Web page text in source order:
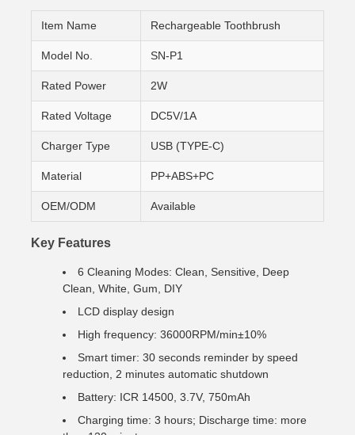
Item Name Rechargeable Toothbrush
Model No. SN-P1
Rated Power 2W
Rated Voltage DC5V/1A
Charger Type USB (TYPE-C)
Material PP+ABS+PC
OEM/ODM Available
Key Features
6 Cleaning Modes: Clean, Sensitive, Deep
Clean, White, Gum, DIY
LCD display design
High frequency: 36000RPM/min±10%
Smart timer: 30 seconds reminder by speed
reduction, 2 minutes automatic shutdown
Battery: ICR 14500, 3.7V, 750mAh
Charging time: 3 hours; Discharge time: more